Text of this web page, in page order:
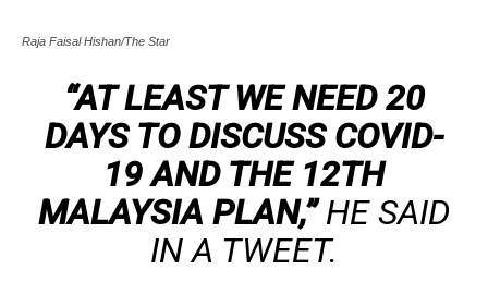
Raja Faisal Hishan/The Star
“AT LEAST WE NEED 20
DAYS TO DISCUSS COVID-
19 AND THE 12TH
MALAYSIA PLAN,”HE SAID
IN A TWEET.